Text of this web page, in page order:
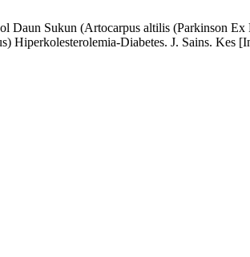
Sukun (Artocarpus altilis (Parkinson
Hiperkolesterolemia-Diabetes. J. Sains.